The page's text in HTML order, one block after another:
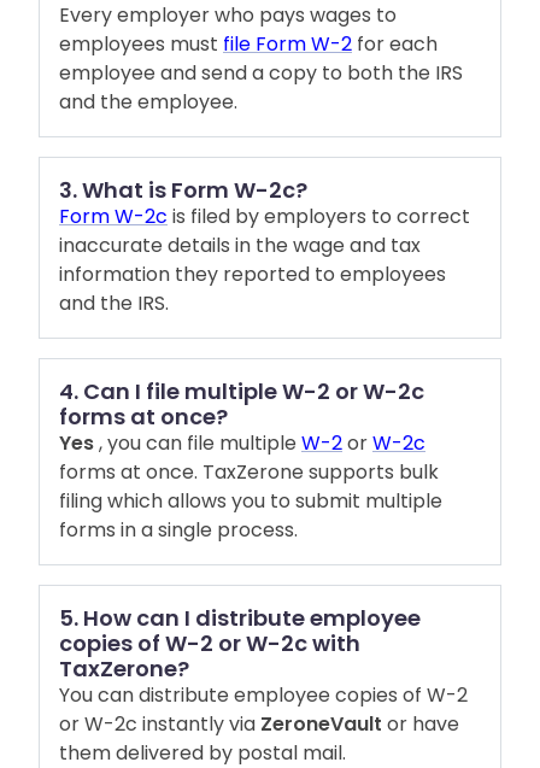
Every employer who pays wages to
employees must file Form W-2 for each
employee and send a copy to both the IRS
and the employee.
3. What is Form W-2c?
Form W-2c is filed by employers to correct
inaccurate details in the wage and tax
information they reported to employees
and the IRS.
4. Can I file multiple W-2 or W-2c
forms at once?
Yes, you can file multiple W-2orW-2c
forms at once. TaxZerone supports bulk
filing which allows you to submit multiple
forms in a single process.
5. How can I distribute employee
copies of W-2 or W-2c with
TaxZerone?
You can distribute employee copies of W-2
or W-2c instantly via ZeroneVault or have
them delivered by postal mail.